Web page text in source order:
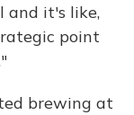
and it's like,
point
brewing at